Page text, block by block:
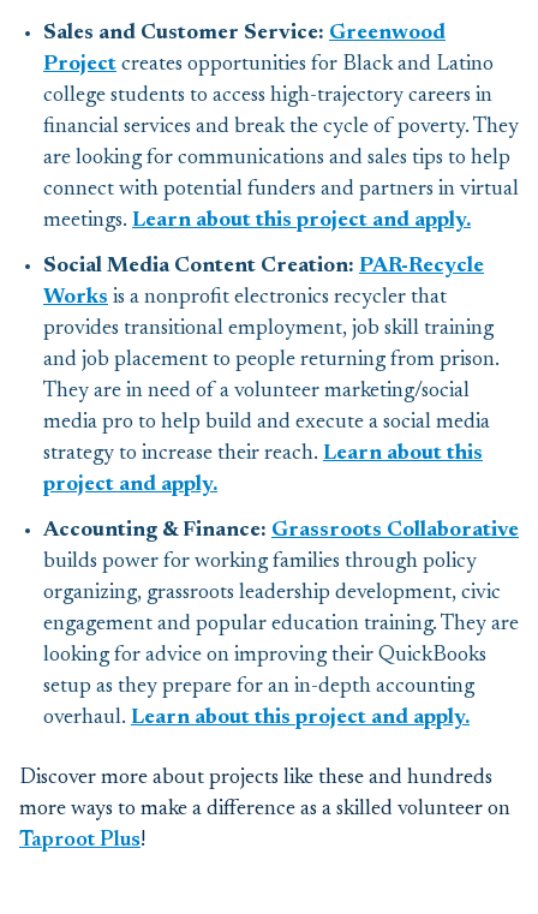
Sales and Customer Service: Greenwood
Project creates opportunities for Black and Latino
college students to access high-trajectory careers in
financial services and break the cycle of poverty. They
are looking for communications and sales tips to help
connect with potential funders and partners in virtual
meetings. Learn about this project and apply.
Social Media Content Creation: PAR-Recycle
Works is a nonprofit electronics recycler that
provides transitional employment, job skill training
and job placement to people returning from prison.
They are in need of a volunteer marketing/social
media pro to help build and execute a social media
strategy to increase their reach. Learn about this
project and apply.
Accounting & Finance: Grassroots Collaborative
builds power for working families through policy
organizing, grassroots leadership development, civic
engagement and popular education training. They are
looking for advice on improving their QuickBooks
setup as they prepare for an in-depth accounting
overhaul. Learn about this project and apply.
Discover more about projects like these and hundreds
more ways to make a difference as a skilled volunteer on
Taproot Plus!